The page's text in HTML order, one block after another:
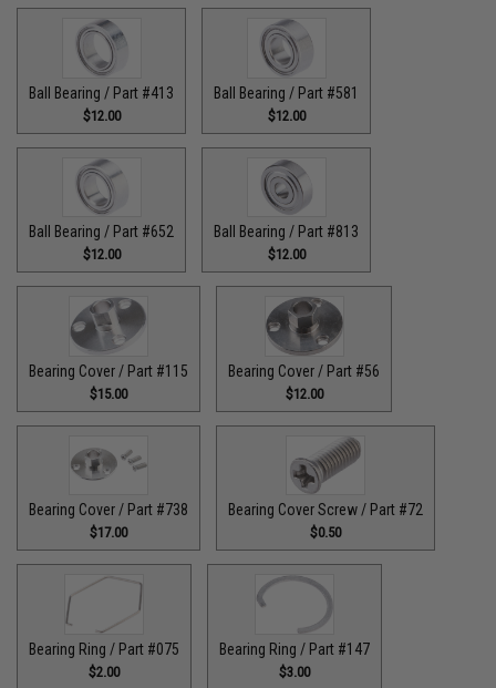
Ball Bearing / Part #413
$12.00
Ball Bearing / Part #581
$12.00
Ball Bearing / Part #652
$12.00
Ball Bearing / Part #813
$12.00
Bearing Cover / Part #115
$15.00
Bearing Cover / Part #56
$12.00
Bearing Cover / Part #738
$17.00
Bearing Cover Screw / Part #72
$0.50
Bearing Ring / Part #075
$2.00
Bearing Ring / Part #147
$3.00